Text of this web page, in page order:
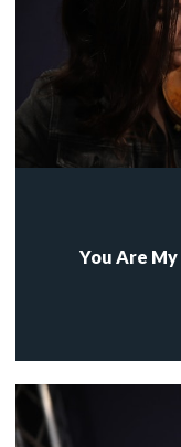
You Are